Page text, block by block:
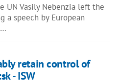
UN Vasily Nebenzia left the
a speech by European
retain control of
- ISW